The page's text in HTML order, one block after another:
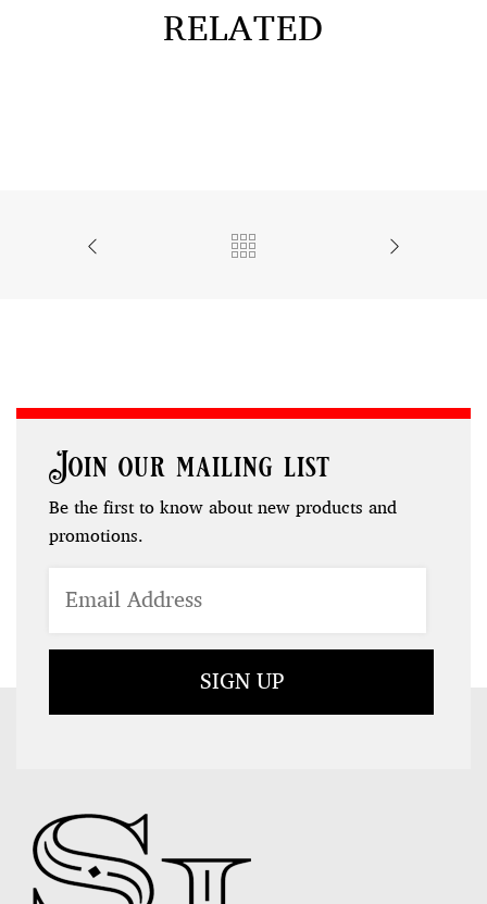
RELATED
Join our mailing list
Be the first to know about new products and
promotions.